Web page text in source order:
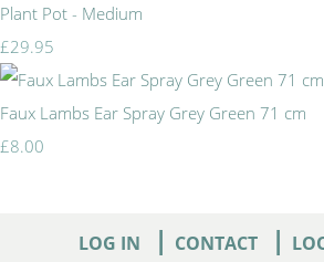
Plant Pot - Medium
£29.95
Faux Lambs Ear Spray Grey Green 71 cm
£8.00
LOG IN | CONTACT |